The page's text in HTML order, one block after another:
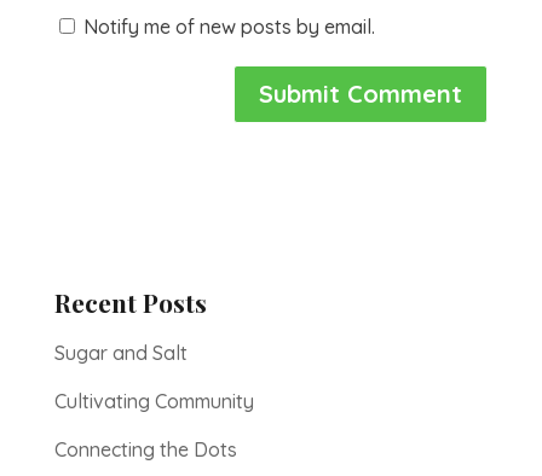
Notify me of new posts by email.
Recent Posts
Sugar and Salt
Cultivating Community
Connecting the Dots